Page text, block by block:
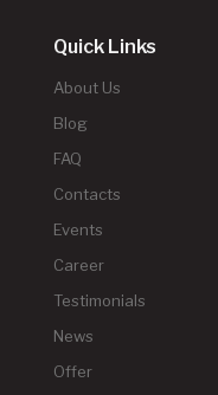
Quick Links
About Us
Blog
FAQ
Contacts
Events
Career
Testimonials
News
Offer